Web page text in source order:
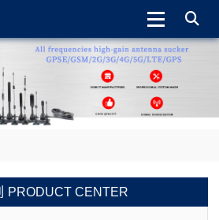
PRODUCT CENTER